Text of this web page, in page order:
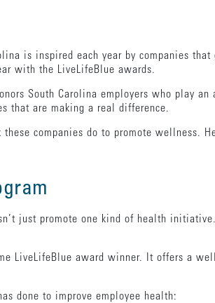
is inspired each year by companies
with the LiveLifeBlue awards.
South Carolina employers who play
that are making a real difference.
these companies do to promote wellness.
just promote one kind of health
LiveLifeBlue award winner. It offers a
done to improve employee health: